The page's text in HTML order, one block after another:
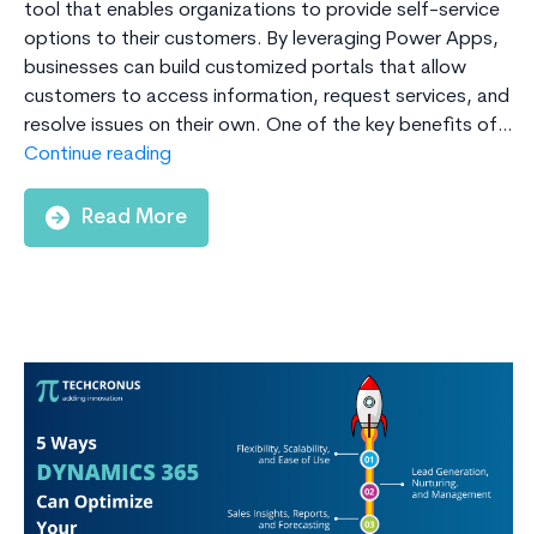
tool that enables organizations to provide self-service
options to their customers. By leveraging Power Apps,
businesses can build customized portals that allow
customers to access information, request services, and
resolve issues on their own. One of the key benefits of…
Continue reading
Customer
Portal:
Read More